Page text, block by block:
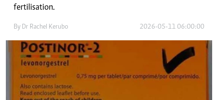
fertilisation.
By Dr Rachel Kerubo 2026-05-11 06:00:00